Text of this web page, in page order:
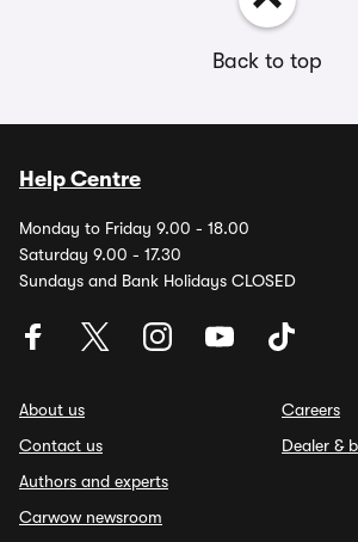
Back to top
Help Centre
Monday to Friday 9.00 - 18.00
Saturday 9.00 - 17.30
Sundays and Bank Holidays CLOSED
About us
Contact us
Authors and experts
Carwow newsroom
Careers
Dealer &